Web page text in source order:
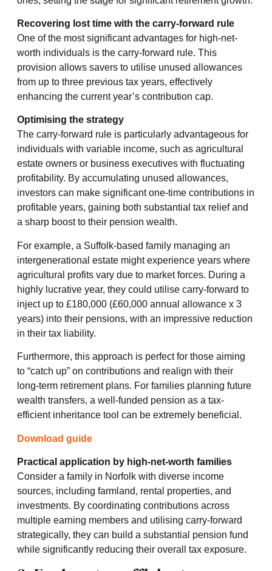
Recovering lost time with the carry-forward rule
One of the most significant advantages for high-net-
worth individuals is the carry-forward rule. This
provision allows savers to utilise unused allowances
from up to three previous tax years, effectively
enhancing the current year’s contribution cap.
Optimising the strategy
The carry-forward rule is particularly advantageous for
individuals with variable income, such as agricultural
estate owners or business executives with fluctuating
profitability. By accumulating unused allowances,
investors can make significant one-time contributions in
profitable years, gaining both substantial tax relief and
a sharp boost to their pension wealth.
For example, a Suffolk-based family managing an
intergenerational estate might experience years where
agricultural profits vary due to market forces. During a
highly lucrative year, they could utilise carry-forward to
inject up to £180,000 (£60,000 annual allowance x 3
years) into their pensions, with an impressive reduction
in their tax liability.
Furthermore, this approach is perfect for those aiming
to “catch up” on contributions and realign with their
long-term retirement plans. For families planning future
wealth transfers, a well-funded pension as a tax-
efficient inheritance tool can be extremely beneficial.
Download guide
Practical application by high-net-worth families
Consider a family in Norfolk with diverse income
sources, including farmland, rental properties, and
investments. By coordinating contributions across
multiple earning members and utilising carry-forward
strategically, they can build a substantial pension fund
while significantly reducing their overall tax exposure.